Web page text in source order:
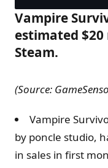
Vampire
estimated
Steam.
(Source:
Vampire
by poncle studio,
in sales in first